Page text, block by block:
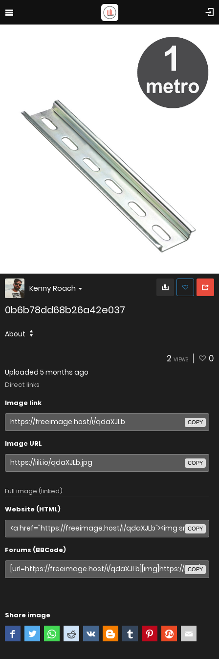
Kenny Roach
0b6b78dd68b26a42e037
About
2 VIEWS 0
Uploaded 5 months ago
Direct links
Image link
COPY
Image URL
COPY
Full image (linked)
Website (HTML)
COPY
Forums (BBCode)
COPY
Share image